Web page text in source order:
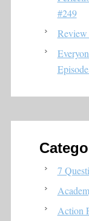
#249
Review
7
Action